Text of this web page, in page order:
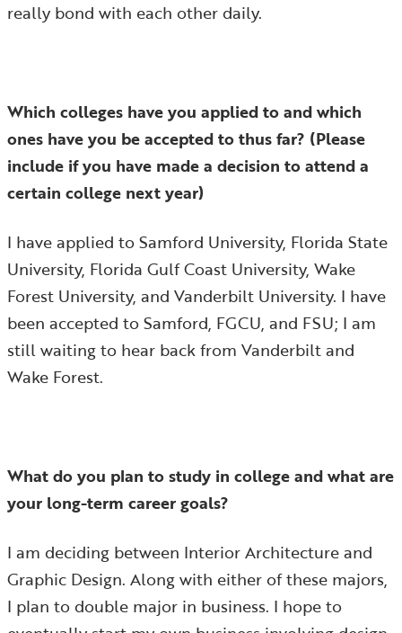
really bond with each other daily.
Which colleges have you applied to and which
ones have you be accepted to thus far? (Please
include if you have made a decision to attend a
certain college next year)
I have applied to Samford University, Florida State
University, Florida Gulf Coast University, Wake
Forest University, and Vanderbilt University. I have
been accepted to Samford, FGCU, and FSU; I am
still waiting to hear back from Vanderbilt and
Wake Forest.
What do you plan to study in college and what are
your long-term career goals?
I am deciding between Interior Architecture and
Graphic Design. Along with either of these majors,
I plan to double major in business. I hope to